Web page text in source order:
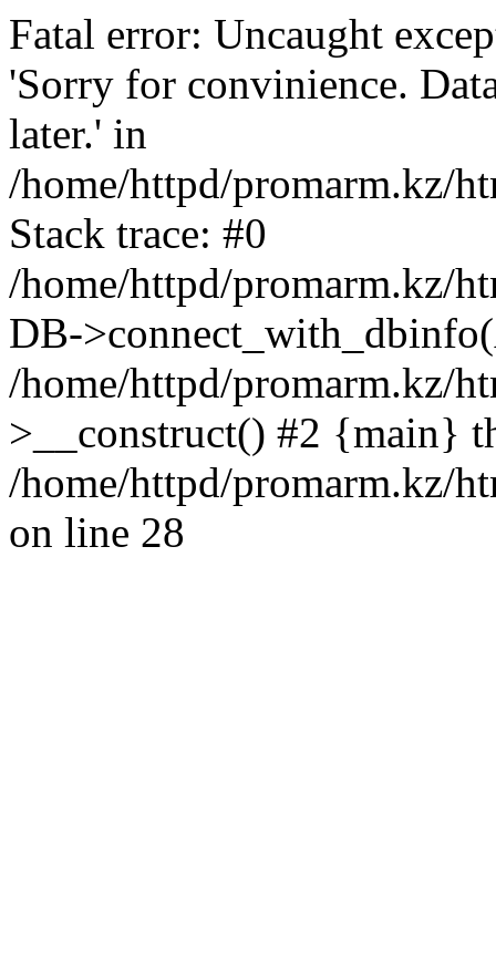
Fatal error: Uncaught
'Sorry for convinience.
later.' in
/home/httpd/promarm.kz/
Stack trace: #0
/home/httpd/promarm.kz/
DB-
/home/httpd/promarm.kz/
>__construct() #2 {main}
/home/httpd/promarm.kz/
on line 28